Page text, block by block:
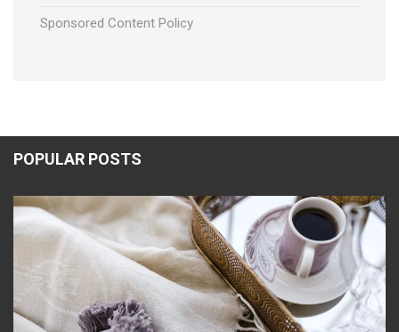
Sponsored Content Policy
POPULAR POSTS